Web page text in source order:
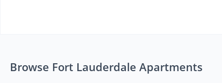
Browse Fort Lauderdale Apartments